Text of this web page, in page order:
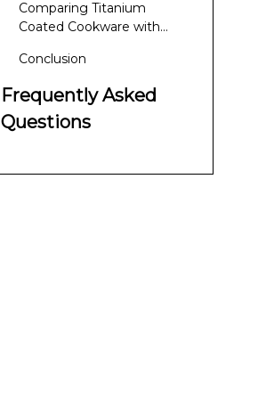
Comparing Titanium
Coated Cookware with
Conclusion
Frequently Asked
Questions